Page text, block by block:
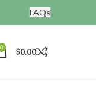
FAQs
0 $0.00